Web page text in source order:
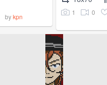
bykpn
1 0